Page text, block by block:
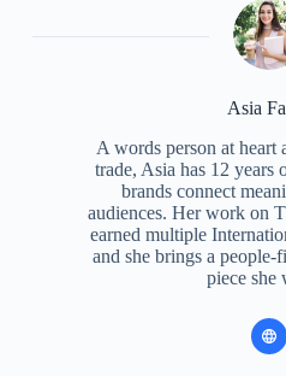
Asia
A words person at heart
trade, Asia has 12 years
brands connect
audiences. Her work on
earned multiple
and she brings a people-
piece she